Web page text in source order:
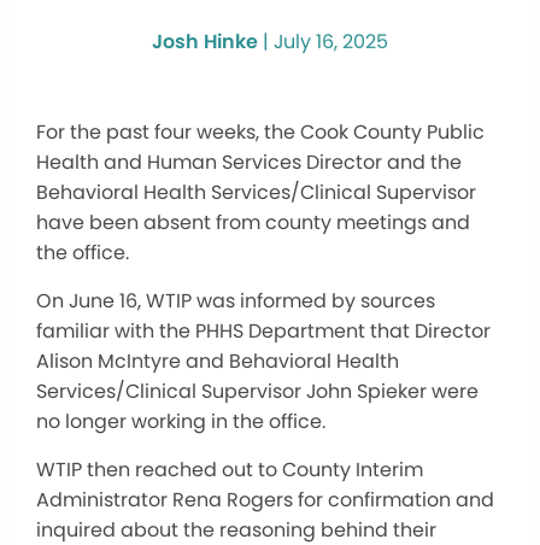
Josh Hinke | July 16, 2025
For the past four weeks, the Cook County Public
Health and Human Services Director and the
Behavioral Health Services/Clinical Supervisor
have been absent from county meetings and
the office.
On June 16, WTIP was informed by sources
familiar with the PHHS Department that Director
Alison McIntyre and Behavioral Health
Services/Clinical Supervisor John Spieker were
no longer working in the office.
WTIP then reached out to County Interim
Administrator Rena Rogers for confirmation and
inquired about the reasoning behind their